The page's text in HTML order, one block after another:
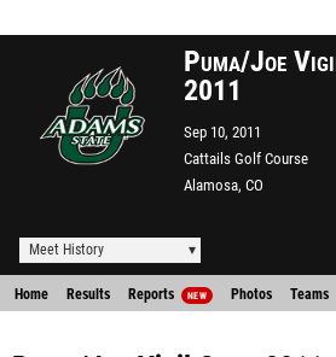
Puma/Joe
2011
Sep 10, 2011
Cattails Golf Course
Alamosa, CO
Meet History
Home Results Reports NEW Photos Teams